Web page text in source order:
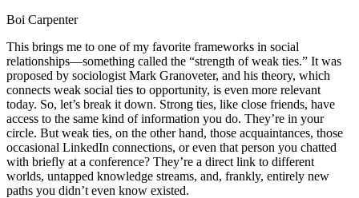
Boi Carpenter
This brings me to one of my favorite frameworks in social
relationships—something called the “strength of weak ties.” It was
proposed by sociologist Mark Granoveter, and his theory, which
connects weak social ties to opportunity, is even more relevant
today. So, let’s break it down. Strong ties, like close friends, have
access to the same kind of information you do. They’re in your
circle. But weak ties, on the other hand, those acquaintances, those
occasional LinkedIn connections, or even that person you chatted
with briefly at a conference? They’re a direct link to different
worlds, untapped knowledge streams, and, frankly, entirely new
paths you didn’t even know existed.